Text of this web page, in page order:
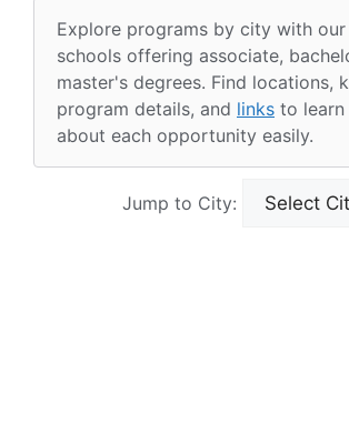
Explore programs by city with
schools offering associate,
master's degrees. Find locations,
program details, and links to learn
about each opportunity easily.
Jump to City: